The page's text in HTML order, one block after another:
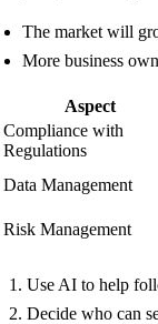
The market will
More business
Aspect
Compliance with
Regulations
Data Management
Risk Management
Use AI to help
Decide who can